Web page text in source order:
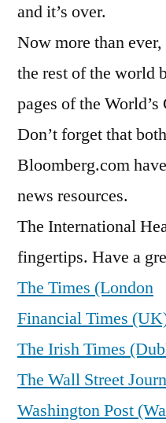
and it’s over.
Now more than
the rest of the world
pages of the
Don’t forget that
Bloomberg.com
news resources.
The International
fingertips. Have a
The Times (London
Financial Times
The Irish Times
The Wall Street
Washington Post